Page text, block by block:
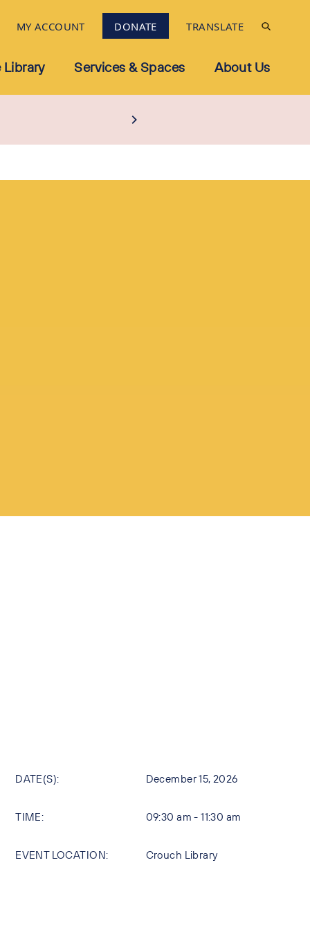
MY ACCOUNT DONATE TRANSLATE
Library Services & Spaces About Us
DATE(S): December 15, 2026
TIME: 09:30 am - 11:30 am
EVENT LOCATION: Crouch Library